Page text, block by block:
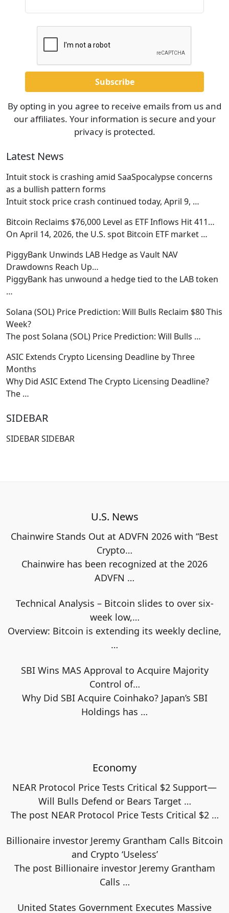
By opting in you agree to receive emails from us and
our affiliates. Your information is secure and your
privacy is protected.
Latest News
Intuit stock is crashing amid SaaSpocalypse concerns
as a bullish pattern forms
Intuit stock price crash continued today, April 9, …
Bitcoin Reclaims $76,000 Level as ETF Inflows Hit 411…
On April 14, 2026, the U.S. spot Bitcoin ETF market …
PiggyBank Unwinds LAB Hedge as Vault NAV
Drawdowns Reach Up…
PiggyBank has unwound a hedge tied to the LAB token
…
Solana (SOL) Price Prediction: Will Bulls Reclaim $80 This
Week?
The post Solana (SOL) Price Prediction: Will Bulls …
ASIC Extends Crypto Licensing Deadline by Three
Months
Why Did ASIC Extend The Crypto Licensing Deadline?
The …
SIDEBAR
SIDEBAR SIDEBAR
U.S. News
Chainwire Stands Out at ADVFN 2026 with “Best
Crypto…
Chainwire has been recognized at the 2026
ADVFN …
Technical Analysis – Bitcoin slides to over six-
week low,…
Overview: Bitcoin is extending its weekly decline,
…
SBI Wins MAS Approval to Acquire Majority
Control of…
Why Did SBI Acquire Coinhako? Japan’s SBI
Holdings has …
Economy
NEAR Protocol Price Tests Critical $2 Support—
Will Bulls Defend or Bears Target …
The post NEAR Protocol Price Tests Critical $2 …
Billionaire investor Jeremy Grantham Calls Bitcoin
and Crypto ‘Useless’
The post Billionaire investor Jeremy Grantham
Calls …
United States Government Executes Massive